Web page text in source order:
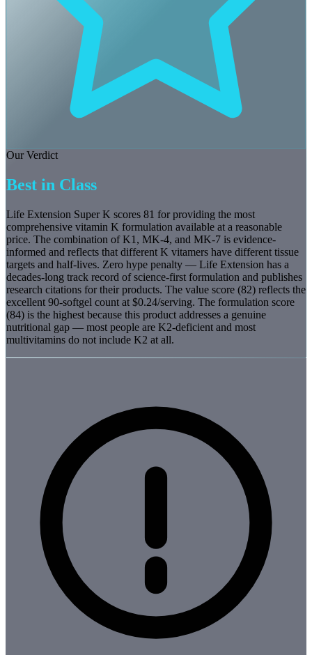
Our Verdict
Best in Class
Life Extension Super K scores 81 for providing the most
comprehensive vitamin K formulation available at a reasonable
price. The combination of K1, MK-4, and MK-7 is evidence-
informed and reflects that different K vitamers have different tissue
targets and half-lives. Zero hype penalty — Life Extension has a
decades-long track record of science-first formulation and publishes
research citations for their products. The value score (82) reflects the
excellent 90-softgel count at $0.24/serving. The formulation score
(84) is the highest because this product addresses a genuine
nutritional gap — most people are K2-deficient and most
multivitamins do not include K2 at all.